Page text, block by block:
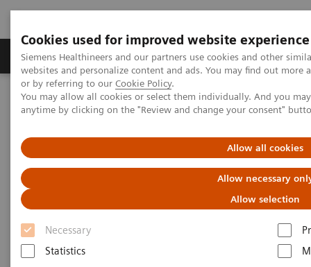
Cookies used for improved website experience
Siemens Healthineers and our partners use cookies and other
websites and personalize content and ads. You may find out
or by referring to our Cookie Policy.
You may allow all cookies or select them individually. And you
anytime by clicking on the "Review and change your consent"
Allow all cookies
Allow necessary
Allow selection
Necessary
Statistics
Produits & Services À propos de
Home Imagerie Médicale
Scanner
The NAEOTOM Alpha class
Symons R, et al.
Photon-counting computed
tomography for vascular
imaging of the head and neck:
first in vivo human results